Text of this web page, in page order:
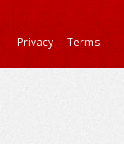
Privacy Terms